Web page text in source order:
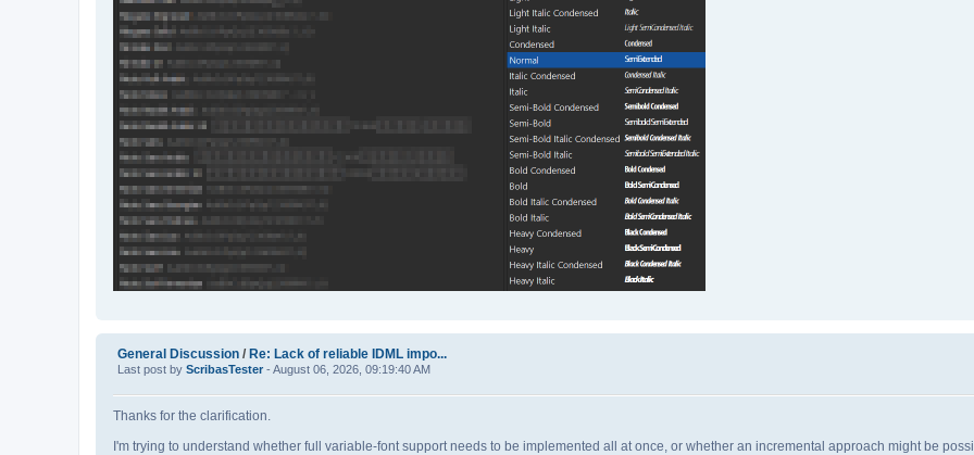
General Discussion / Re: Lack of reliable IDML impo...
Last post by ScribasTester - August 06, 2026, 09:19:40 AM
Thanks for the clarification.
I'm trying to understand whether full variable‑font support needs to be implemented all at once, or whether an incremental approach might be